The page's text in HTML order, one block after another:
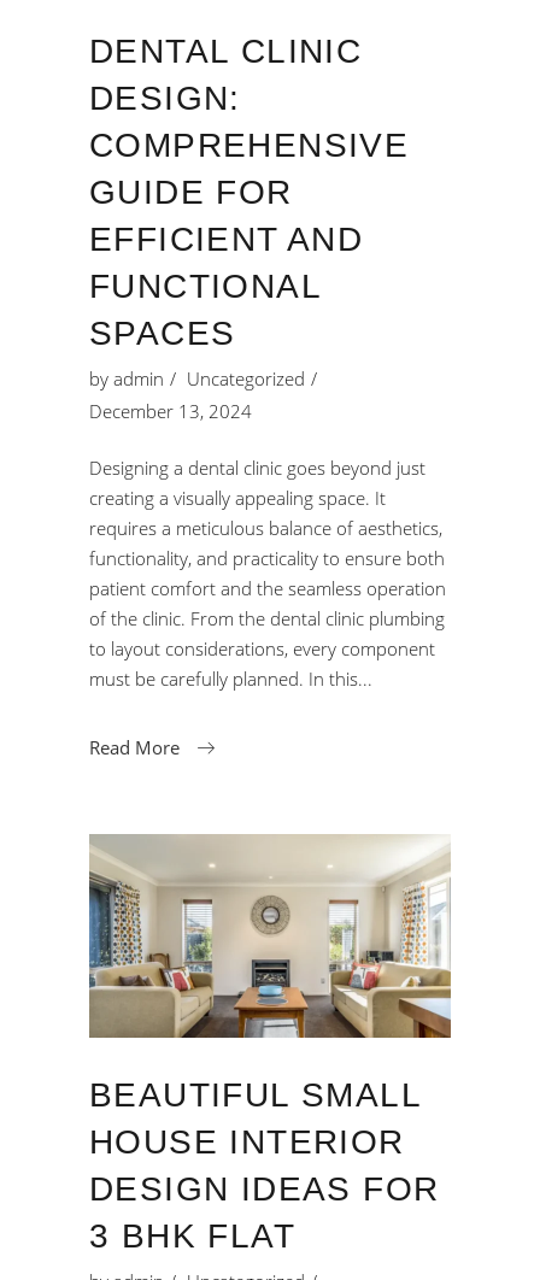
DENTAL CLINIC
DESIGN:
COMPREHENSIVE
GUIDE FOR
EFFICIENT AND
FUNCTIONAL
SPACES
by admin
Uncategorized
December 13, 2024
Designing a dental clinic goes beyond just
creating a visually appealing space. It
requires a meticulous balance of aesthetics,
functionality, and practicality to ensure both
patient comfort and the seamless operation
of the clinic. From the dental clinic plumbing
to layout considerations, every component
must be carefully planned. In this
Read More
BEAUTIFUL SMALL
HOUSE INTERIOR
DESIGN IDEAS FOR
3 BHK FLAT